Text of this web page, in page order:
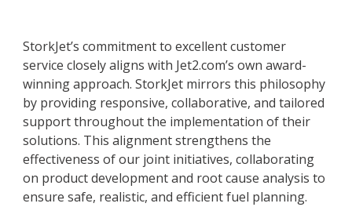
StorkJet’s commitment to excellent customer
service closely aligns with Jet2.com’s own award-
winning approach. StorkJet mirrors this philosophy
by providing responsive, collaborative, and tailored
support throughout the implementation of their
solutions. This alignment strengthens the
effectiveness of our joint initiatives, collaborating
on product development and root cause analysis to
ensure safe, realistic, and efficient fuel planning.